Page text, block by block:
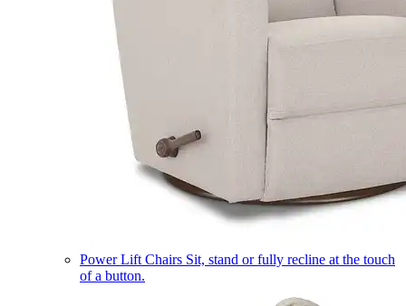
Power Lift Chairs Sit, stand or fully recline at the touch
of a button.